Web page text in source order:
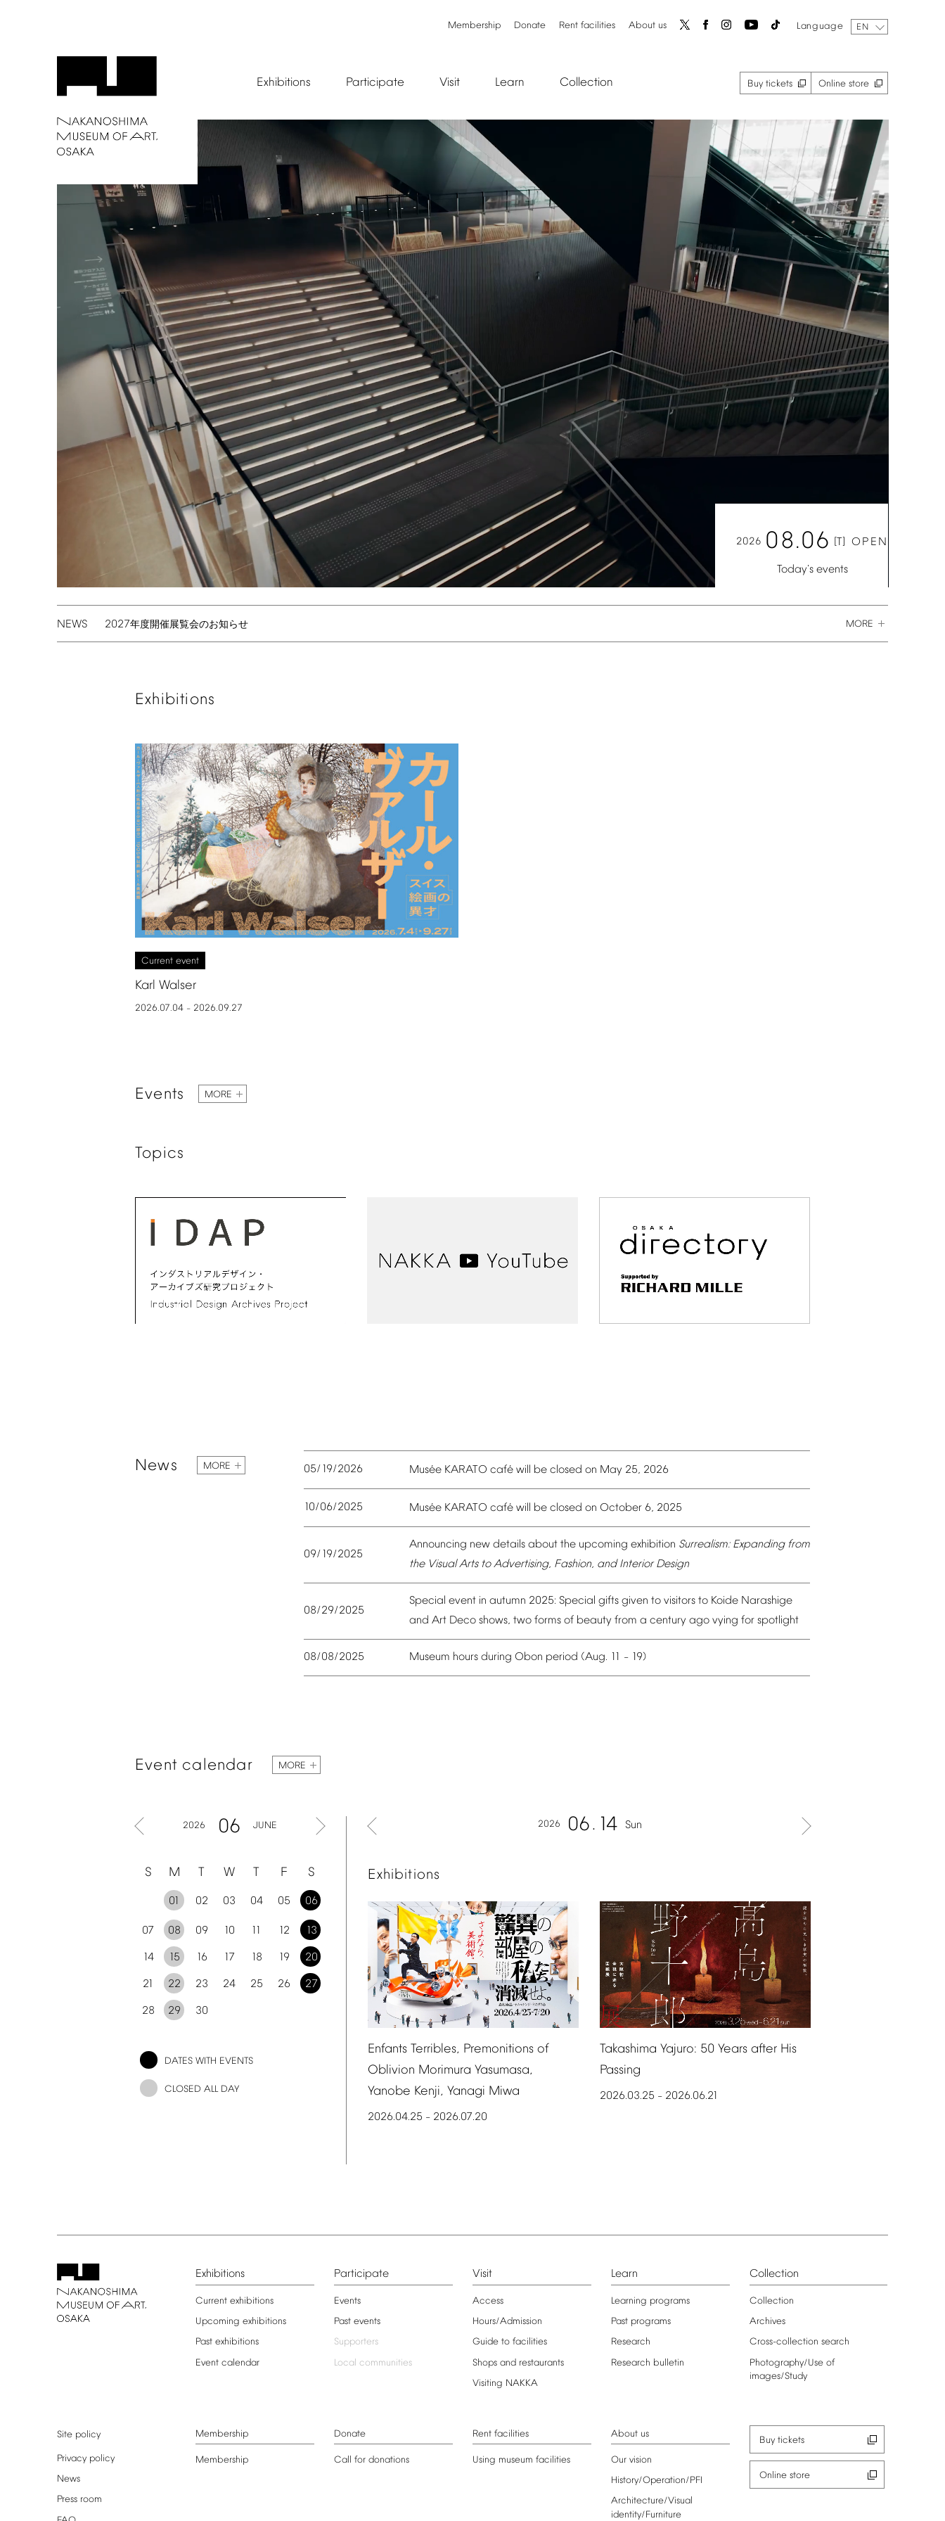
Membership Donate Rent facilities About us Language EN
Exhibitions Participate Visit Learn Collection Buy tickets Online store
2026 08.06 [T] OPEN
Today's events
NEWS 2027年度開催展覧会のお知らせ MORE
Exhibitions
Current event
Karl Walser
2026.07.04 – 2026.09.27
Events MORE
Topics
News MORE 05/19/2026 Musée KARATO café will be closed on May 25, 2026
10/06/2025 Musée KARATO café will be closed on October 6, 2025
09/19/2025
Announcing new details about the upcoming exhibition Surrealism: Expanding from
the Visual Arts to Advertising, Fashion, and Interior Design
08/29/2025
Special event in autumn 2025: Special gifts given to visitors to Koide Narashige
and Art Deco shows, two forms of beauty from a century ago vying for spotlight
08/08/2025 Museum hours during Obon period (Aug. 11 – 19)
Event calendar MORE
2026 06 JUNE
S M T W T F S
01 02 03 04 05 06
07 08 09 10 11 12 13
14 15 16 17 18 19 20
21 22 23 24 25 26 27
28 29 30
DATES WITH EVENTS
CLOSED ALL DAY
2026 06 14 Sun
Exhibitions
Enfants Terribles, Premonitions of
Oblivion Morimura Yasumasa,
Yanobe Kenji, Yanagi Miwa
2026.04.25 – 2026.07.20
Takashima Yajuro: 50 Years after His
Passing
2026.03.25 – 2026.06.21
Exhibitions
Current exhibitions
Upcoming exhibitions
Past exhibitions
Event calendar
Participate
Events
Past events
Supporters
Local communities
Visit
Access
Hours/Admission
Guide to facilities
Shops and restaurants
Visiting NAKKA
Learn
Learning programs
Past programs
Research
Research bulletin
Collection
Collection
Archives
Cross-collection search
Photography/Use of
images/Study
Site policy
Privacy policy
News
Press room
Membership
Membership
Donate
Call for donations
Rent facilities
Using museum facilities
About us
Our vision
History/Operation/PFI
Architecture/Visual
identity/Furniture
Buy tickets
Online store